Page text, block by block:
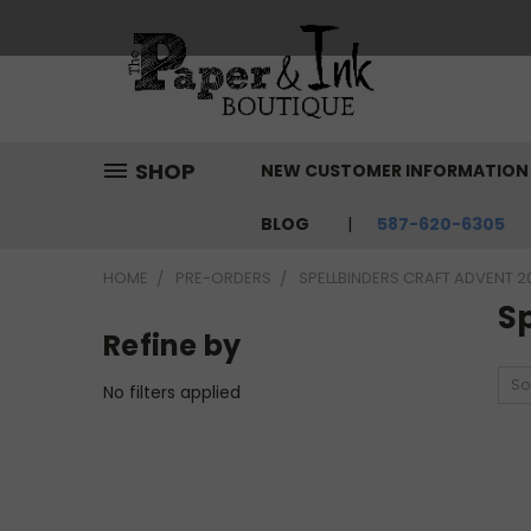
SHOP NEW CUSTOMER INFORMATION
BLOG 587-620-6305
HOME PRE-ORDERS SPELLBINDERS CRAFT ADVENT
Refine by
No filters applied